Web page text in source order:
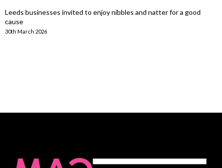
Leeds businesses invited to enjoy nibbles and natter for a good
cause
30th March 2026